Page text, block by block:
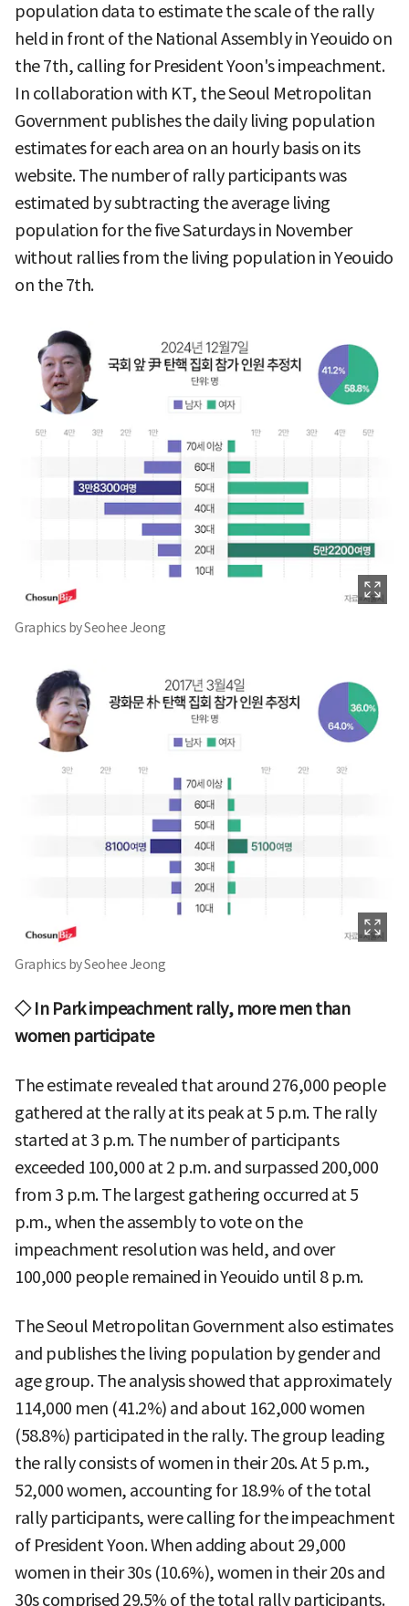
population data to estimate the scale of the rally
held in front of the National Assembly in Yeouido on
the 7th, calling for President Yoon's impeachment.
In collaboration with KT, the Seoul Metropolitan
Government publishes the daily living population
estimates for each area on an hourly basis on its
website. The number of rally participants was
estimated by subtracting the average living
population for the five Saturdays in November
without rallies from the living population in Yeouido
on the 7th.
Graphics by Seohee Jeong
Graphics by Seohee Jeong
◇ In Park impeachment rally, more men than
women participate
The estimate revealed that around 276,000 people
gathered at the rally at its peak at 5 p.m. The rally
started at 3 p.m. The number of participants
exceeded 100,000 at 2 p.m. and surpassed 200,000
from 3 p.m. The largest gathering occurred at 5
p.m., when the assembly to vote on the
impeachment resolution was held, and over
100,000 people remained in Yeouido until 8 p.m.
The Seoul Metropolitan Government also estimates
and publishes the living population by gender and
age group. The analysis showed that approximately
114,000 men (41.2%) and about 162,000 women
(58.8%) participated in the rally. The group leading
the rally consists of women in their 20s. At 5 p.m.,
52,000 women, accounting for 18.9% of the total
rally participants, were calling for the impeachment
of President Yoon. When adding about 29,000
women in their 30s (10.6%), women in their 20s and
30s comprised 29.5% of the total rally participants.